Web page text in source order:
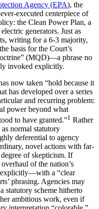
Agency (EPA), the
executed centerpiece of
the Clean Power Plan, a
generators. Just as
writing for a 6-3 majority,
basis for the Court’s
(MQD)—a phrase no
invoked explicitly.
now taken “hold because it
has developed over a series
and recurring problem:
power beyond what
to have granted.”1 Rather
normal statutory
deferential to agency
novel actions with far-
of skepticism. If
of the nation’s
explicitly—with a “clear
phrasing. Agencies may
statutory scheme hitherto
ambitious work, even if